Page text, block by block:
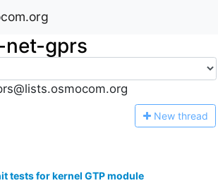
net-gprs
New thread
tests for kernel GTP module